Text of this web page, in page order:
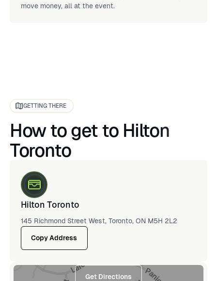
move money, all at the event.
GETTING THERE
How to get to Hilton
Toronto
Hilton Toronto
145 Richmond Street West, Toronto, ON M5H 2L2
Copy Address
Get Directions